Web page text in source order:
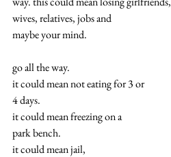
wives, relatives, jobs and
maybe your mind.
go all the way.
it could mean not eating for 3 or
4 days.
it could mean freezing on a
park bench.
it could mean jail,